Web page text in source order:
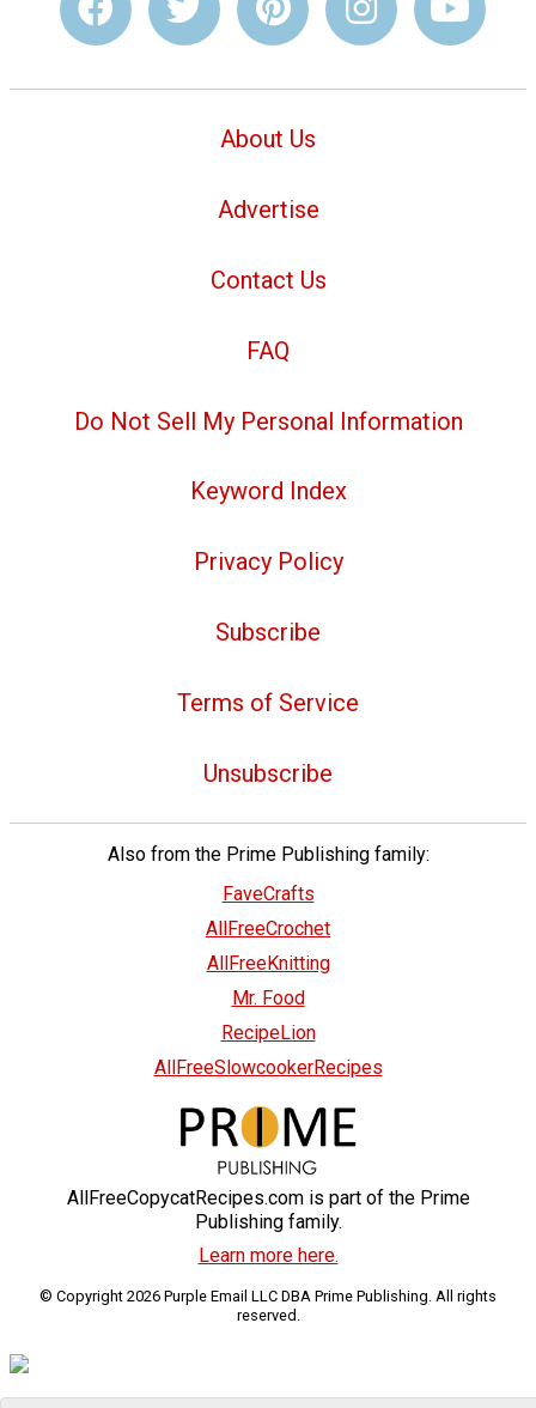
About Us
Advertise
Contact Us
FAQ
Do Not Sell My Personal Information
Keyword Index
Privacy Policy
Subscribe
Terms of Service
Unsubscribe
Also from the Prime Publishing family:
FaveCrafts
AllFreeCrochet
AllFreeKnitting
Mr. Food
RecipeLion
AllFreeSlowcookerRecipes
AllFreeCopycatRecipes.com is part of the Prime
Publishing family.
Learn more here.
© Copyright 2026 Purple Email LLC DBA Prime Publishing. All rights
reserved.